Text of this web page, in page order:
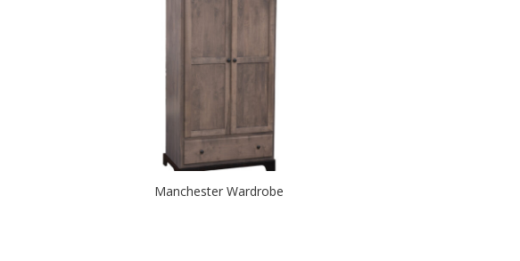
Manchester Wardrobe